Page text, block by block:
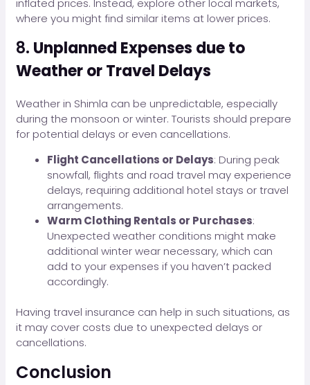
inflated prices. Instead, explore other local markets,
where you might find similar items at lower prices.
8. Unplanned Expenses due to
Weather or Travel Delays
Weather in Shimla can be unpredictable, especially
during the monsoon or winter. Tourists should prepare
for potential delays or even cancellations.
Flight Cancellations or Delays: During peak
snowfall, flights and road travel may experience
delays, requiring additional hotel stays or travel
arrangements.
Warm Clothing Rentals or Purchases:
Unexpected weather conditions might make
additional winter wear necessary, which can
add to your expenses if you haven’t packed
accordingly.
Having travel insurance can help in such situations, as
it may cover costs due to unexpected delays or
cancellations.
Conclusion